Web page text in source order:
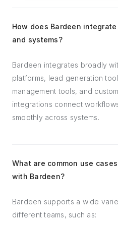
How does Bardeen
and systems?
Bardeen integrates broadly
platforms, lead generation
management tools, and
integrations connect
smoothly across systems.
What are common use
with Bardeen?
Bardeen supports a wide
different teams, such as: